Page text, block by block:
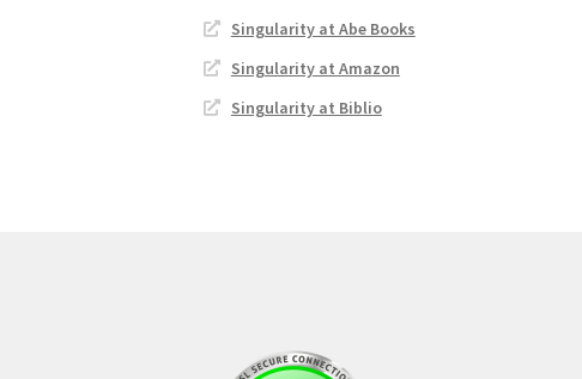
Singularity at Abe Books
Singularity at Amazon
Singularity at Biblio